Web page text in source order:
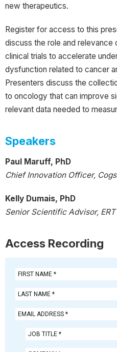
new therapeutics.
Register for access to this
discuss the role and relevance
clinical trials to accelerate
dysfunction related to cancer
Presenters discuss the
to oncology that can improve
relevant data needed to
Speakers
Paul Maruff, PhD
Chief Innovation Officer,
Kelly Dumais, PhD
Senior Scientific Advisor, ERT
Access Recording